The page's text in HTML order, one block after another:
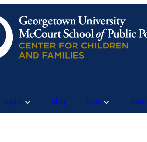
Topics Blog Data